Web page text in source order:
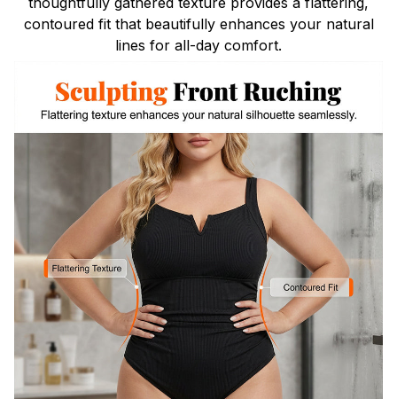
contoured fit that beautifully enhances your natural
lines for all-day comfort.